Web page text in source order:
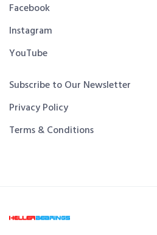
Facebook
Instagram
YouTube
Subscribe to Our Newsletter
Privacy Policy
Terms & Conditions